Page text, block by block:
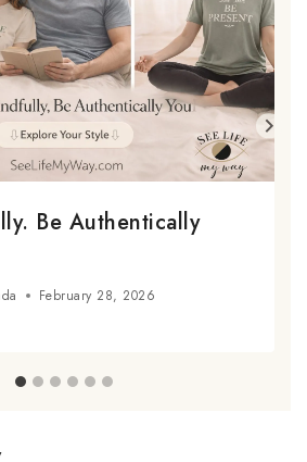
Be Authentically
February 28, 2026